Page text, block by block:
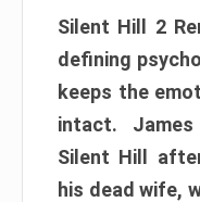
Silent Hill 2
defining
keeps the
intact.
Silent Hill
his dead wife,